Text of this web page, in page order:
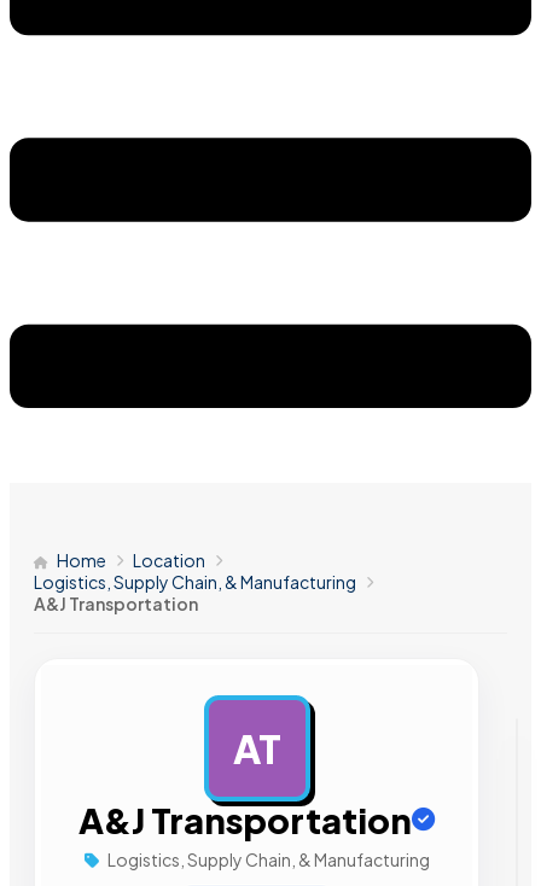
Home
Location
Logistics, Supply Chain, & Manufacturing
A&J Transportation
AT
A&J Transportation
Logistics, Supply Chain, & Manufacturing